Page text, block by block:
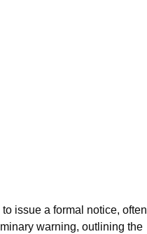
issue a formal notice, often
warning, outlining the